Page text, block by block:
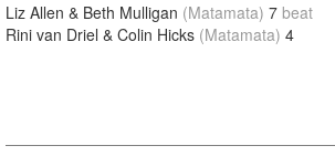
Liz Allen & Beth Mulligan (Matamata) 7 beat
Rini van Driel & Colin Hicks (Matamata) 4